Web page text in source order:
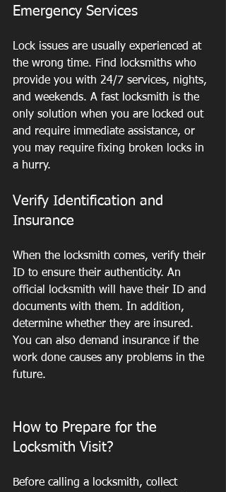
Emergency Services
Lock issues are usually experienced at
the wrong time. Find locksmiths who
provide you with 24/7 services, nights,
and weekends. A fast locksmith is the
only solution when you are locked out
and require immediate assistance, or
you may require fixing broken locks in
a hurry.
Verify Identification and
Insurance
When the locksmith comes, verify their
ID to ensure their authenticity. An
official locksmith will have their ID and
documents with them. In addition,
determine whether they are insured.
You can also demand insurance if the
work done causes any problems in the
future.
How to Prepare for the
Locksmith Visit?
Before calling a locksmith, collect